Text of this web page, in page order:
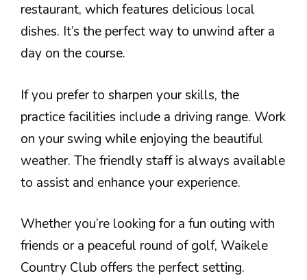
restaurant, which features delicious local
dishes. It’s the perfect way to unwind after a
day on the course.
If you prefer to sharpen your skills, the
practice facilities include a driving range. Work
on your swing while enjoying the beautiful
weather. The friendly staff is always available
to assist and enhance your experience.
Whether you’re looking for a fun outing with
friends or a peaceful round of golf, Waikele
Country Club offers the perfect setting.